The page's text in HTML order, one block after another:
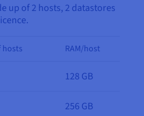
up of 2 hosts, 2 datastores
hosts RAM/host
128 GB
256 GB